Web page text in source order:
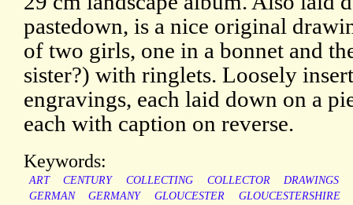
pastedown, is a nice original
of two girls, one in a bonnet and
sister?) with ringlets. Loosely
engravings, each laid down on a
each with caption on reverse.
Keywords:
ART CENTURY COLLECTING COLLECTOR DRAWINGS
GERMAN
GERMANY GLOUCESTER
GLOUCESTERSHIRE